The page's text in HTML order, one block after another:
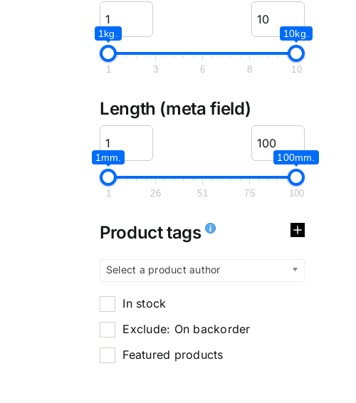
1kg. 10kg.
1 3 6 8 10
Length (meta field)
1mm. 100mm.
1 26 51 75 100
Product tags
Select a product author
In stock
Exclude: On backorder
Featured products